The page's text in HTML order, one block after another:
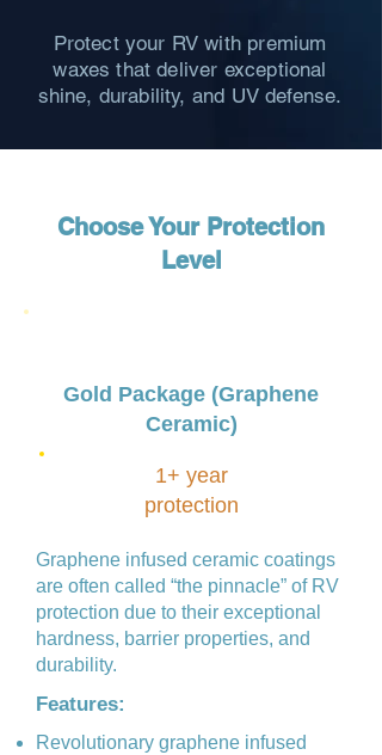
Protect your RV with premium
waxes that deliver exceptional
shine, durability, and UV defense.
Choose Your Protection
Level
Gold Package (Graphene
Ceramic)
1+ year
protection
Graphene infused ceramic coatings
are often called “the pinnacle” of RV
protection due to their exceptional
hardness, barrier properties, and
durability.
Features:
Revolutionary graphene infused